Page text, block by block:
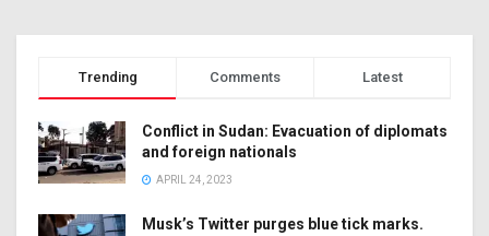
Trending Comments Latest
Conflict in Sudan: Evacuation of diplomats
and foreign nationals
APRIL 24, 2023
Musk’s Twitter purges blue tick marks.